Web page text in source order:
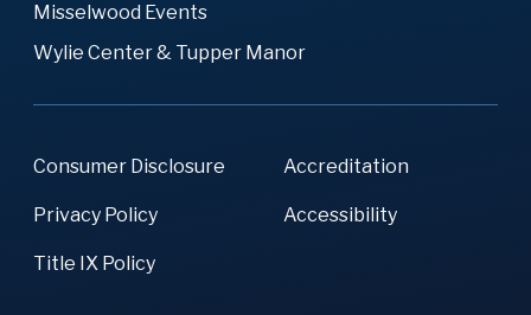
Misselwood Events
Wylie Center & Tupper Manor
Consumer Disclosure Accreditation
Privacy Policy Accessibility
Title IX Policy